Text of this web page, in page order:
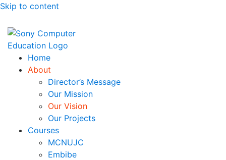
Skip to content
Sony Computer Education
Best Education Institute In Chhindwara
Home
About
Director’s Message
Our Mission
Our Vision
Our Projects
Courses
MCNUJC
Embibe